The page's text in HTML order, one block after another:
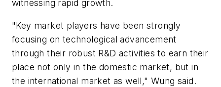
witnessing rapid growth.
"Key market players have been strongly
focusing on technological advancement
through their robust R&D activities to earn their
place not only in the domestic market, but in
the international market as well," Wung said.